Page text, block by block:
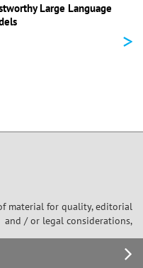
Large Language
>
material for quality, editorial
and / or legal considerations,